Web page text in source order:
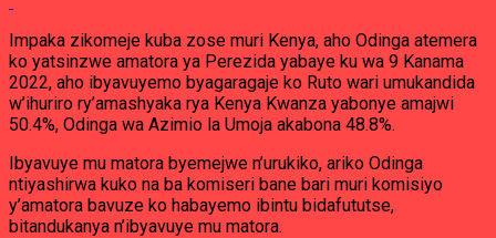
Impaka zikomeje kuba zose muri Kenya, aho Odinga atemera
ko yatsinzwe amatora ya Perezida yabaye ku wa 9 Kanama
2022, aho ibyavuyemo byagaragaje ko Ruto wari umukandida
w’ihuriro ry’amashyaka rya Kenya Kwanza yabonye amajwi
50.4%, Odinga wa Azimio la Umoja akabona 48.8%.
Ibyavuye mu matora byemejwe n’urukiko, ariko Odinga
ntiyashirwa kuko na ba komiseri bane bari muri komisiyo
y’amatora bavuze ko habayemo ibintu bidafututse,
bitandukanya n’ibyavuye mu matora.